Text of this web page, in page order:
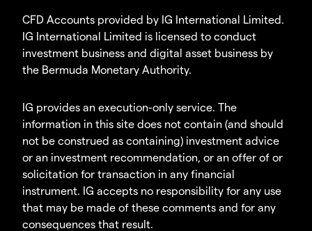
CFD Accounts provided by IG International Limited.
IG International Limited is licensed to conduct
investment business and digital asset business by
the Bermuda Monetary Authority.
IG provides an execution-only service. The
information in this site does not contain (and should
not be construed as containing) investment advice
or an investment recommendation, or an offer of or
solicitation for transaction in any financial
instrument. IG accepts no responsibility for any use
that may be made of these comments and for any
consequences that result.